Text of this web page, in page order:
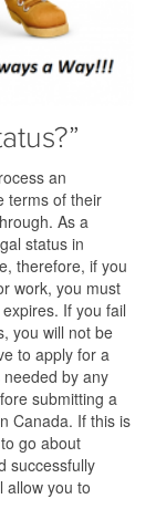
an
terms of their
As a
status in
therefore, if you
work, you must
If you fail
you will not be
to apply for a
by any
submitting a
Canada. If this is
go about
successfully
allow you to